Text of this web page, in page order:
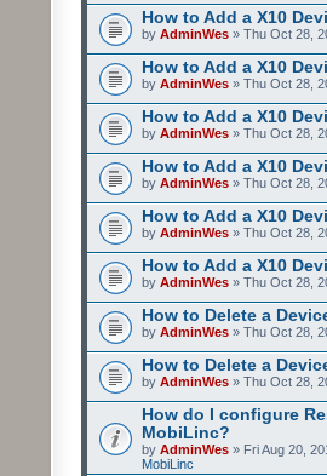
How to Add a X10
by AdminWes » Thu Oct 28,
How to Add a X10
by AdminWes » Thu Oct 28,
How to Add a X10
by AdminWes » Thu Oct 28,
How to Add a X10
by AdminWes » Thu Oct 28,
How to Add a X10
by AdminWes » Thu Oct 28,
How to Add a X10
by AdminWes » Thu Oct 28,
How to Delete a
by AdminWes » Thu Oct 28,
How to Delete a
by AdminWes » Thu Oct 28,
How do I configure
MobiLinc?
by AdminWes » Fri Aug 20,
MobiLinc